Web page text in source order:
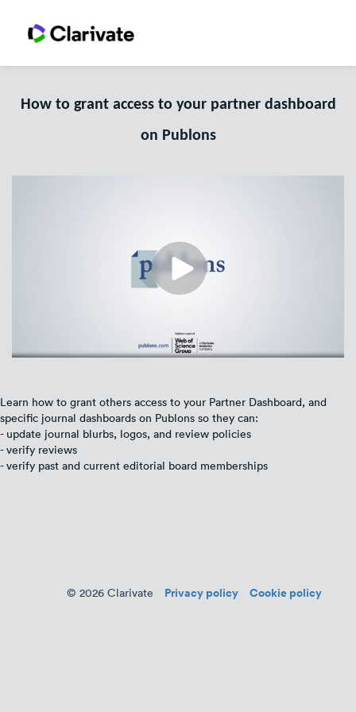
How to grant access to your partner dashboard
on Publons
Learn how to grant others access to your Partner Dashboard, and
specific journal dashboards on Publons so they can:
- update journal blurbs, logos, and review policies
- verify reviews
- verify past and current editorial board memberships
© 2026 Clarivate Privacy policy Cookie policy